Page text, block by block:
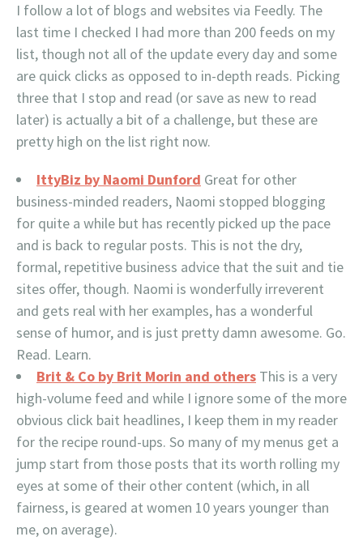
I follow a lot of blogs and websites via Feedly. The
last time I checked I had more than 200 feeds on my
list, though not all of the update every day and some
are quick clicks as opposed to in-depth reads. Picking
three that I stop and read (or save as new to read
later) is actually a bit of a challenge, but these are
pretty high on the list right now.
IttyBiz by Naomi Dunford Great for other
business-minded readers, Naomi stopped blogging
for quite a while but has recently picked up the pace
and is back to regular posts. This is not the dry,
formal, repetitive business advice that the suit and tie
sites offer, though. Naomi is wonderfully irreverent
and gets real with her examples, has a wonderful
sense of humor, and is just pretty damn awesome. Go.
Read. Learn.
Brit & Co by Brit Morin and others This is a very
high-volume feed and while I ignore some of the more
obvious click bait headlines, I keep them in my reader
for the recipe round-ups. So many of my menus get a
jump start from those posts that its worth rolling my
eyes at some of their other content (which, in all
fairness, is geared at women 10 years younger than
me, on average).